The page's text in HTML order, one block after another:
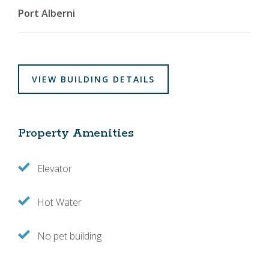
Port Alberni
VIEW BUILDING DETAILS
Property Amenities
Elevator
Hot Water
No pet building